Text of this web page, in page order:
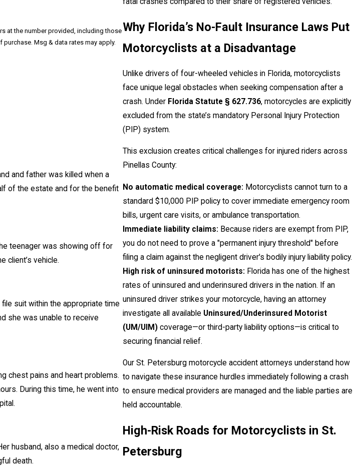
Why Florida’s No-Fault Insurance Laws Put
Motorcyclists at a Disadvantage
Unlike drivers of four-wheeled vehicles in Florida, motorcyclists
face unique legal obstacles when seeking compensation after a
crash. Under Florida Statute § 627.736, motorcycles are explicitly
excluded from the state’s mandatory Personal Injury Protection
(PIP) system.
This exclusion creates critical challenges for injured riders across
Pinellas County:
No automatic medical coverage: Motorcyclists cannot turn to a
standard $10,000 PIP policy to cover immediate emergency room
bills, urgent care visits, or ambulance transportation.
Immediate liability claims: Because riders are exempt from PIP,
you do not need to prove a "permanent injury threshold" before
filing a claim against the negligent driver's bodily injury liability policy.
High risk of uninsured motorists: Florida has one of the highest
rates of uninsured and underinsured drivers in the nation. If an
uninsured driver strikes your motorcycle, having an attorney
investigate all available Uninsured/Underinsured Motorist
(UM/UIM)coverage—or third-party liability options—is critical to
securing financial relief.
Our St. Petersburg motorcycle accident attorneys understand how
to navigate these insurance hurdles immediately following a crash
to ensure medical providers are managed and the liable parties are
held accountable.
High-Risk Roads for Motorcyclists in St.
Petersburg
at the number provided, including those
and father was killed when a
of the estate and for the benefit
teenager was showing off for
client’s vehicle.
suit within the appropriate time
she was unable to receive
chest pains and heart problems.
During this time, he went into
husband, also a medical doctor,
death.